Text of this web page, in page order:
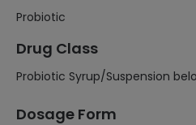
Probiotic
Drug Class
Probiotic Syrup/Suspension
Dosage Form